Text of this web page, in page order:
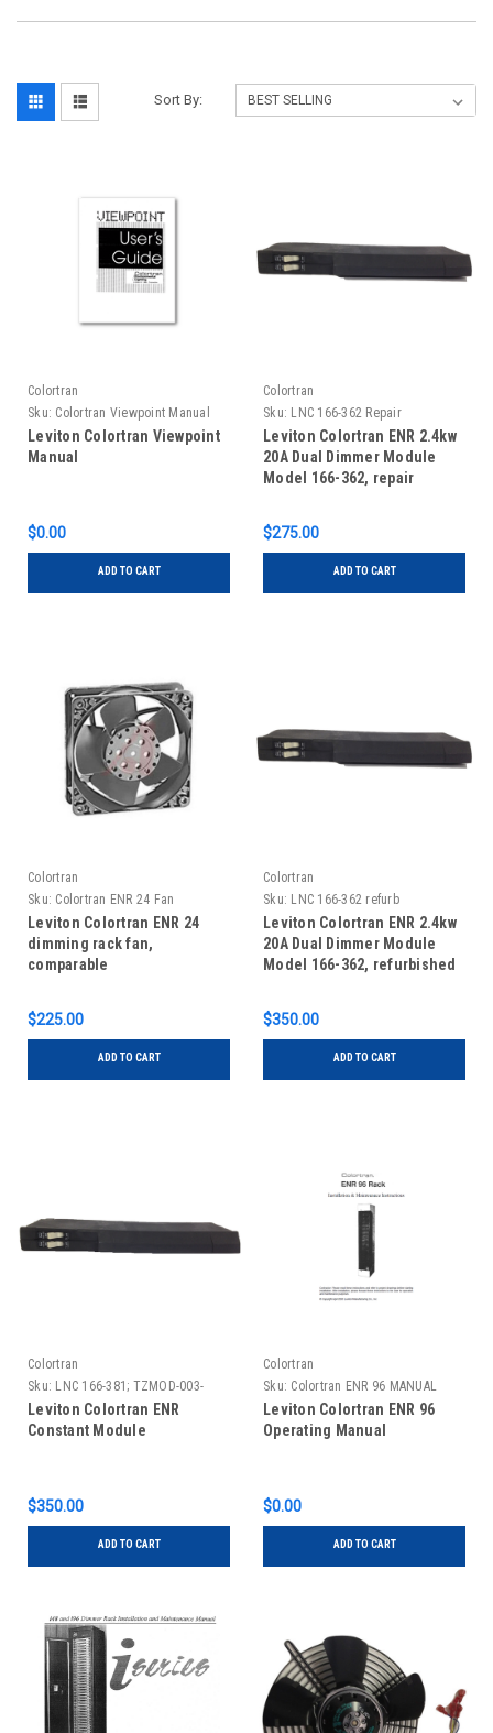
Sort By:
Colortran
Sku: Colortran Viewpoint Manual
Leviton Colortran Viewpoint
Manual
$0.00
ADD TO CART
Colortran
Sku: LNC 166-362 Repair
Leviton Colortran ENR 2.4kw
20A Dual Dimmer Module
Model 166-362, repair
$275.00
ADD TO CART
Colortran
Sku: Colortran ENR 24 Fan
Leviton Colortran ENR 24
dimming rack fan,
comparable
$225.00
ADD TO CART
Colortran
Sku: LNC 166-362 refurb
Leviton Colortran ENR 2.4kw
20A Dual Dimmer Module
Model 166-362, refurbished
$350.00
ADD TO CART
Colortran
Sku: LNC 166-381; TZMOD-003-
0CM
Leviton Colortran ENR
Constant Module
$350.00
ADD TO CART
Colortran
Sku: Colortran ENR 96 MANUAL
Leviton Colortran ENR 96
Operating Manual
$0.00
ADD TO CART